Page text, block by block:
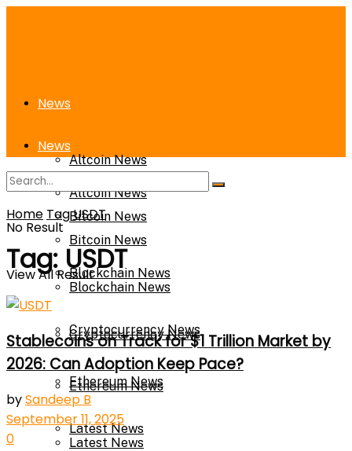
News
Altcoin News
Bitcoin News
Blockchain News
Cryptocurrency News
Ethereum News
Latest News
News
Altcoin News
Bitcoin News
Blockchain News
Cryptocurrency News
Ethereum News
Latest News
No Result
View All Result
Home TagUSDT
Tag: USDT
Stablecoins on Track for $1 Trillion Market by
2026: Can Adoption Keep Pace?
bySandeep B
September 11, 2025
0